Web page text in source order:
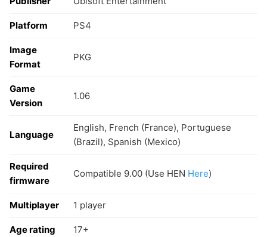
Platform PS4
Image
Format
PKG
Game
Version
1.06
Language
English, French (France), Portuguese
(Brazil), Spanish (Mexico)
Required
firmware
Compatible 9.00 (Use HEN Here)
Multiplayer 1 player
Age rating 17+